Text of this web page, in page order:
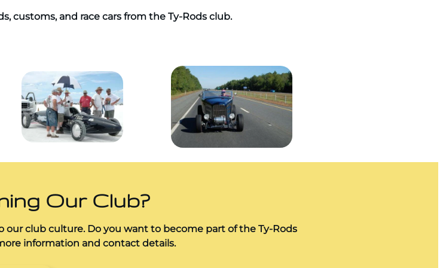
customs, and race cars from the Ty-Rods club.
Our Club?
club culture. Do you want to become part of the Ty-Rods
information and contact details.